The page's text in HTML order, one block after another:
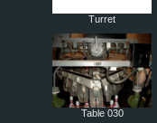
Turret
Table 030